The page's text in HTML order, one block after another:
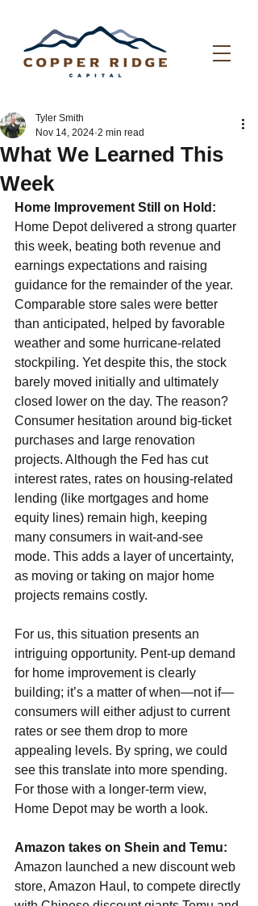
What We Learned This
Week
Tyler Smith
Nov 14, 2024 2 min read
Home Improvement Still on Hold:
Home Depot delivered a strong quarter
this week, beating both revenue and
earnings expectations and raising
guidance for the remainder of the year.
Comparable store sales were better
than anticipated, helped by favorable
weather and some hurricane-related
stockpiling. Yet despite this, the stock
barely moved initially and ultimately
closed lower on the day. The reason?
Consumer hesitation around big-ticket
purchases and large renovation
projects. Although the Fed has cut
interest rates, rates on housing-related
lending (like mortgages and home
equity lines) remain high, keeping
many consumers in wait-and-see
mode. This adds a layer of uncertainty,
as moving or taking on major home
projects remains costly.
For us, this situation presents an
intriguing opportunity. Pent-up demand
for home improvement is clearly
building; it’s a matter of when—not if—
consumers will either adjust to current
rates or see them drop to more
appealing levels. By spring, we could
see this translate into more spending.
For those with a longer-term view,
Home Depot may be worth a look.
Amazon takes on Shein and Temu:
Amazon launched a new discount web
store, Amazon Haul, to compete directly